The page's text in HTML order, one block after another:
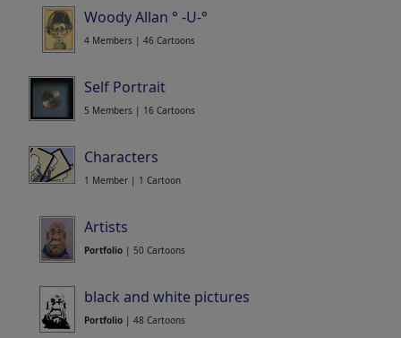
Woody Allan ° -U-°
4 Members | 46 Cartoons
Self Portrait
5 Members | 16 Cartoons
Characters
1 Member | 1 Cartoon
Artists
Portfolio | 50 Cartoons
black and white pictures
Portfolio | 48 Cartoons